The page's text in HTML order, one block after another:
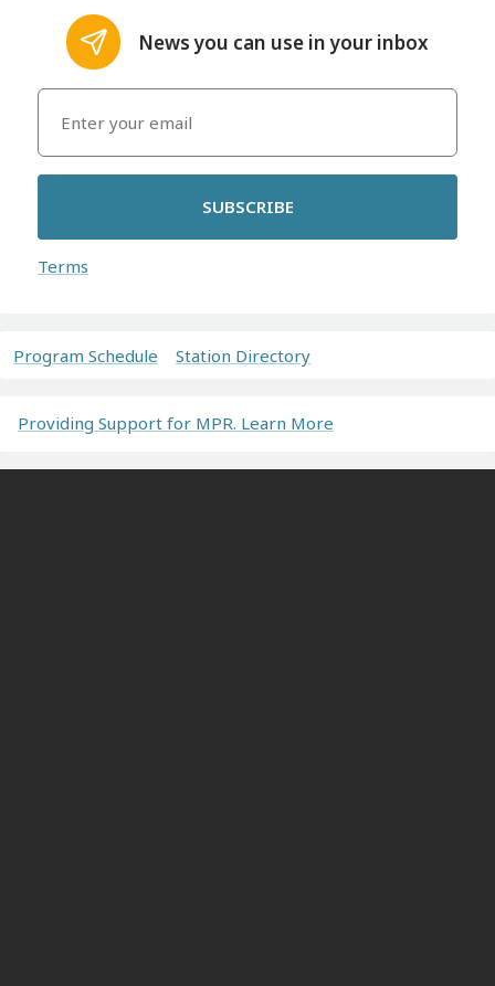
News you can use in your inbox
SUBSCRIBE
Terms
Program Schedule Station Directory
Providing Support for MPR. Learn More